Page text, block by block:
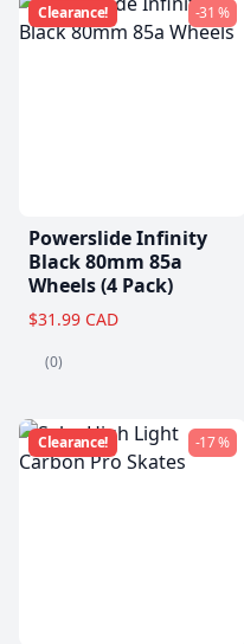
Clearance! -31 %
Powerslide Infinity
Black 80mm 85a
Wheels (4 Pack)
$31.99 CAD
(0)
Clearance! -17 %